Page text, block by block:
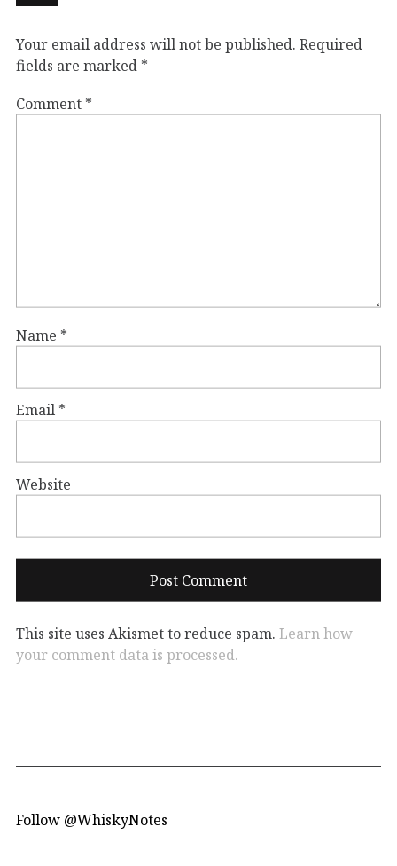
Your email address will not be published. Required
fields are marked *
Comment *
Name *
Email *
Website
This site uses Akismet to reduce spam. Learn how
your comment data is processed.
Follow @WhiskyNotes